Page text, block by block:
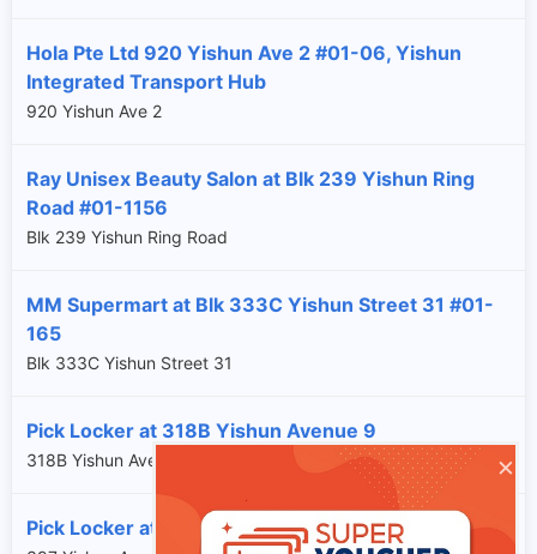
Hola Pte Ltd 920 Yishun Ave 2 #01-06, Yishun
Integrated Transport Hub
920 Yishun Ave 2
Ray Unisex Beauty Salon at Blk 239 Yishun Ring
Road #01-1156
Blk 239 Yishun Ring Road
MM Supermart at Blk 333C Yishun Street 31 #01-
165
Blk 333C Yishun Street 31
Pick Locker at 318B Yishun Avenue 9
318B Yishun Avenue 9
Pick Locker at 397 Yishun Avenue 6
×